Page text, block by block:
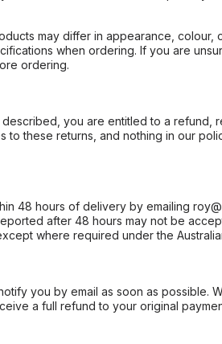
may differ in appearance, colour,
when ordering. If you are
ordering.
you are entitled to a refund,
to these returns, and nothing in our
48 hours of delivery by emailing
after 48 hours may not be
where required under the
you by email as soon as possible.
a full refund to your original